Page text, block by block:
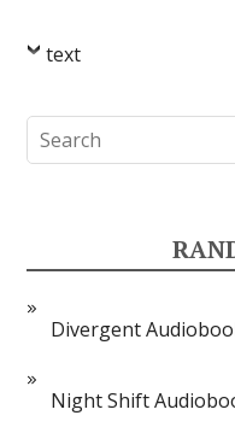
text
Divergent
Night Shift